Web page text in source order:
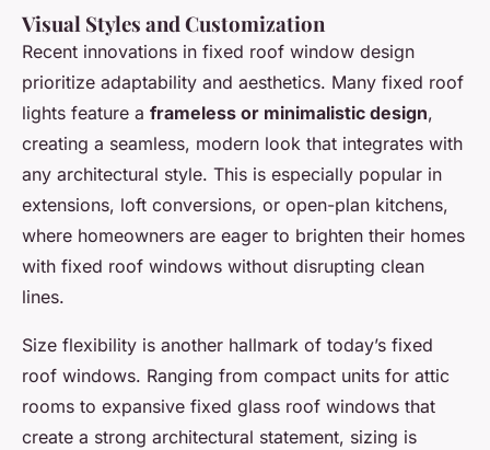
Visual Styles and Customization
Recent innovations in fixed roof window design
prioritize adaptability and aesthetics. Many fixed roof
lights feature a frameless or minimalistic design,
creating a seamless, modern look that integrates with
any architectural style. This is especially popular in
extensions, loft conversions, or open-plan kitchens,
where homeowners are eager to brighten their homes
with fixed roof windows without disrupting clean
lines.
Size flexibility is another hallmark of today’s fixed
roof windows. Ranging from compact units for attic
rooms to expansive fixed glass roof windows that
create a strong architectural statement, sizing is